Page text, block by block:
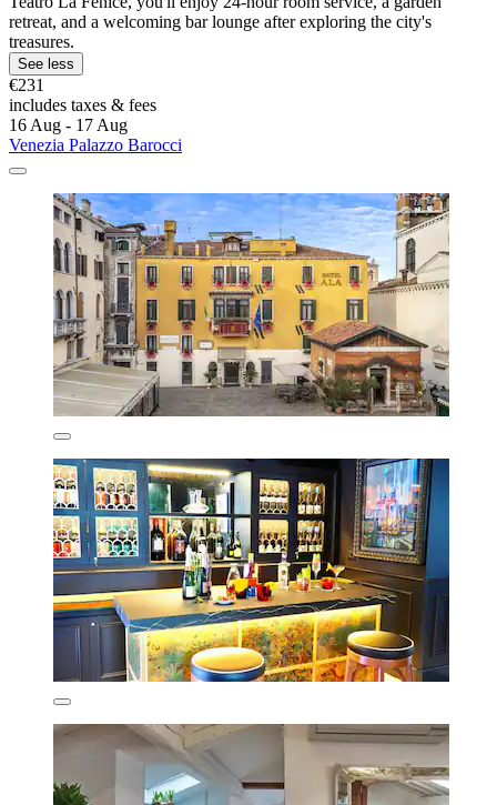
retreat, and a welcoming bar lounge after exploring the city's
treasures.
See less
€231
includes taxes & fees
16 Aug - 17 Aug
Venezia Palazzo Barocci